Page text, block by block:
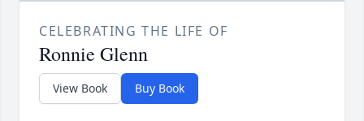
CELEBRATING THE LIFE OF
Ronnie Glenn
View Book Buy Book